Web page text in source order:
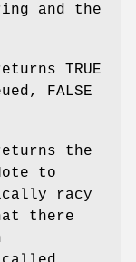
and the
TRUE
FALSE
the
to
racy
there